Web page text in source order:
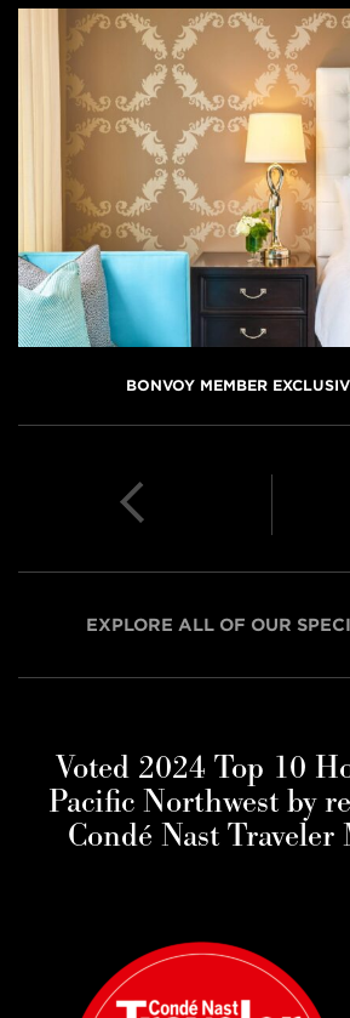
BONVOY MEMBER
EXPLORE ALL OF OUR
Voted 2024 Top 10
Pacific Northwest by
Condé Nast Traveler